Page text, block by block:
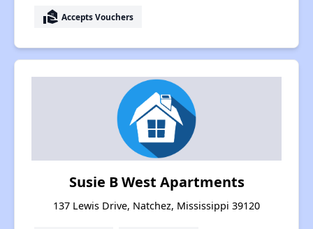
real_estate_agent Accepts Vouchers
Susie B West Apartments
137 Lewis Drive, Natchez, Mississippi 39120